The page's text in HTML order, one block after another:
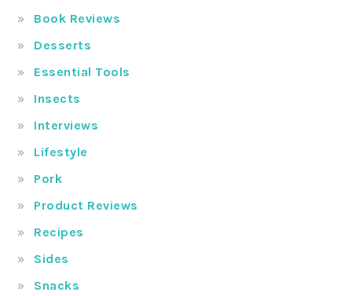
Book Reviews
Desserts
Essential Tools
Insects
Interviews
Lifestyle
Pork
Product Reviews
Recipes
Sides
Snacks